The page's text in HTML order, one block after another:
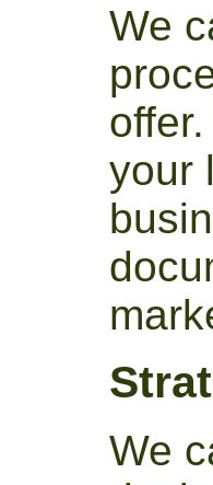
We
your
We